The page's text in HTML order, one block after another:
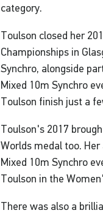
category.
Toulson closed her
Championships in
Synchro, alongside
Mixed 10m Synchro
Toulson finish just a
Toulson's 2017
Worlds medal too.
Mixed 10m Synchro
Toulson in the
There was also a